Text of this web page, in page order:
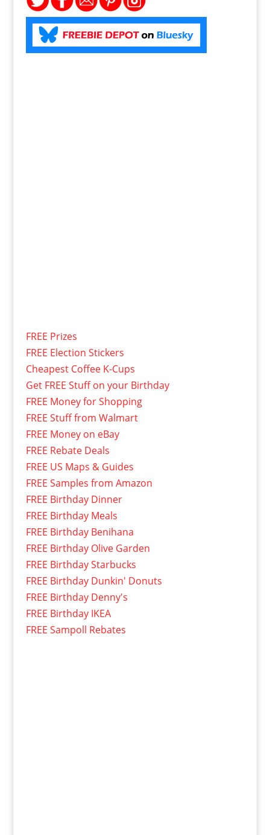
FREE Prizes
FREE Election Stickers
Cheapest Coffee K-Cups
Get FREE Stuff on your Birthday
FREE Money for Shopping
FREE Stuff from Walmart
FREE Money on eBay
FREE Rebate Deals
FREE US Maps & Guides
FREE Samples from Amazon
FREE Birthday Dinner
FREE Birthday Meals
FREE Birthday Benihana
FREE Birthday Olive Garden
FREE Birthday Starbucks
FREE Birthday Dunkin' Donuts
FREE Birthday Denny's
FREE Birthday IKEA
FREE Sampoll Rebates